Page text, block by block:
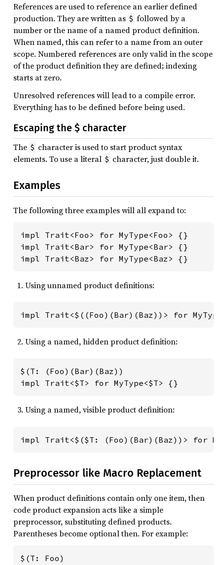
References are used to reference an earlier defined
production. They are written as $ followed by a
number or the name of a named product definition.
When named, this can refer to a name from an outer
scope. Numbered references are only valid in the scope
of the product definition they are defined; indexing
starts at zero.
Unresolved references will lead to a compile error.
Everything has to be defined before being used.
Escaping the $ character
The $ character is used to start product syntax
elements. To use a literal $ character, just double it.
Examples
The following three examples will all expand to:
impl Trait<Foo> for MyType<Foo> {}
impl Trait<Bar> for MyType<Bar> {}
impl Trait<Baz> for MyType<Baz> {}
Using unnamed product definitions:
impl Trait<$((Foo)(Bar)(Baz))> for
Using a named, hidden product definition:
$(T: (Foo)(Bar)(Baz))
impl Trait<$T> for MyType<$T> {}
Using a named, visible product definition:
impl Trait<$($T: (Foo)(Bar)(Baz))> for
Preprocessor like Macro Replacement
When product definitions contain only one item, then
code product expansion acts like a simple
preprocessor, substituting defined products.
Parentheses become optional then. For example:
$(T: Foo)